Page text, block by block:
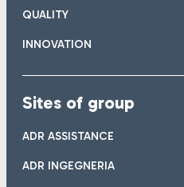
QUALITY
INNOVATION
Sites of group
ADR ASSISTANCE
ADR INGEGNERIA